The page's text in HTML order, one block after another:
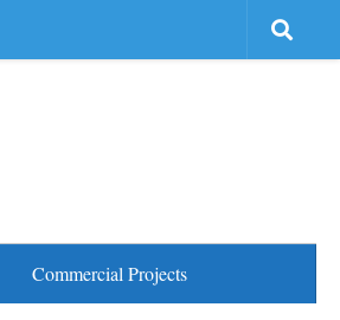
Commercial Projects